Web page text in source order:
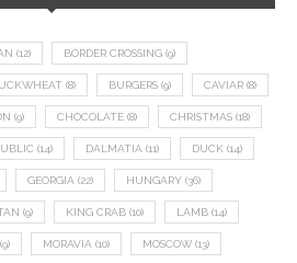
(12) BORDER CROSSING (9)
(8) BURGERS (9) CAVIAR (8)
(9) CHOCOLATE (8) CHRISTMAS (18)
(14) DALMATIA (11) DUCK (14)
GEORGIA (22) HUNGARY (36)
(9) KING CRAB (10) LAMB (14)
(9) MORAVIA (10) MOSCOW (13)